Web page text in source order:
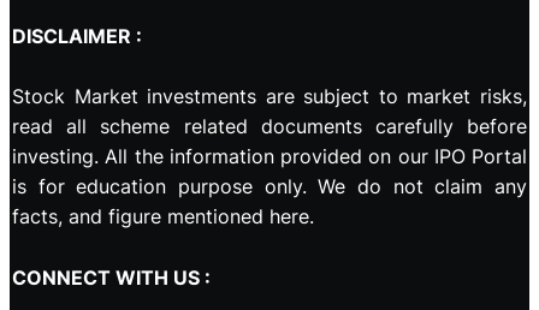
DISCLAIMER :
Stock Market investments are subject to market risks,
read all scheme related documents carefully before
investing. All the information provided on our IPO Portal
is for education purpose only. We do not claim any
facts, and figure mentioned here.
CONNECT WITH US :